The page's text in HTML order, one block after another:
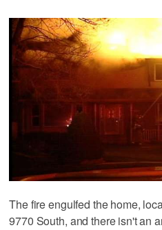
The fire engulfed the home,
9770 South, and there isn't an